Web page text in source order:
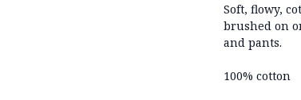
Soft, flowy,
brushed on
and pants.
100% cotton